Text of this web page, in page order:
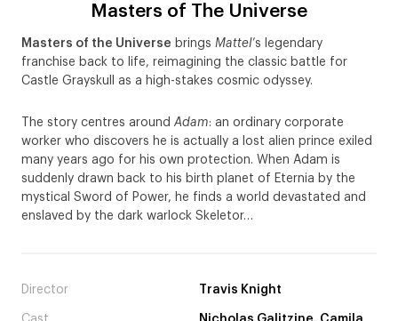
Masters of The Universe
Masters of the Universe brings Mattel’s legendary
franchise back to life, reimagining the classic battle for
Castle Grayskull as a high-stakes cosmic odyssey.
The story centres around Adam: an ordinary corporate
worker who discovers he is actually a lost alien prince exiled
many years ago for his own protection. When Adam is
suddenly drawn back to his birth planet of Eternia by the
mystical Sword of Power, he finds a world devastated and
enslaved by the dark warlock Skeletor…
Director Travis Knight